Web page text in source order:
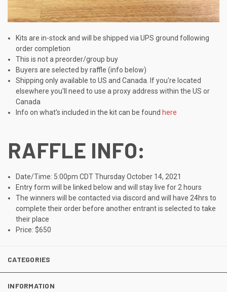
Kits are in-stock and will be shipped via UPS ground following
order completion
This is not a preorder/group buy
Buyers are selected by raffle (info below)
Shipping only available to US and Canada. If you're located
elsewhere you'll need to use a proxy address within the US or
Canada
Info on what's included in the kit can be found here
RAFFLE INFO:
Date/Time: 5:00pm CDT Thursday October 14, 2021
Entry form will be linked below and will stay live for 2 hours
The winners will be contacted via discord and will have 24hrs to
complete their order before another entrant is selected to take
their place
Price: $650
CATEGORIES
INFORMATION